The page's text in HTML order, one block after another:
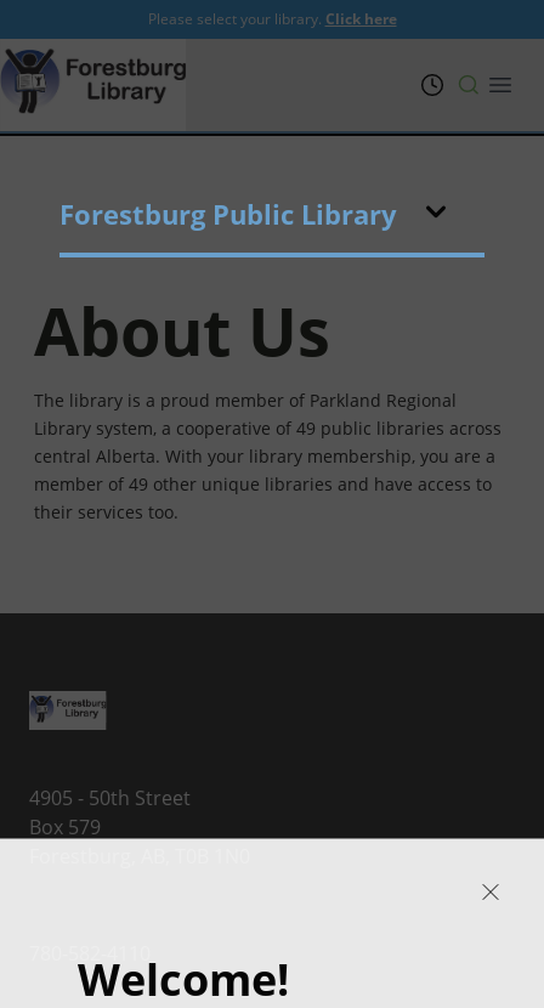
Please select your library. Click here
Welcome!
PRL
Forestburg Public Library
About Us
The library is a proud member of Parkland Regional
Library system, a cooperative of 49 public libraries across
central Alberta. With your library membership, you are a
member of 49 other unique libraries and have access to
their services too.
4905 - 50th Street
Box 579